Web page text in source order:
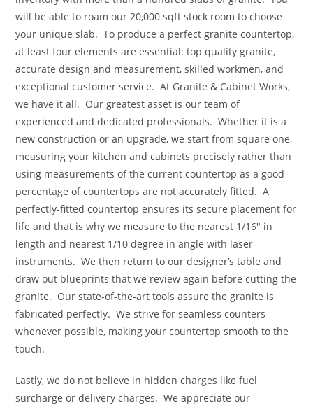
will be able to roam our 20,000 sqft stock room to choose
your unique slab. To produce a perfect granite countertop,
at least four elements are essential: top quality granite,
accurate design and measurement, skilled workmen, and
exceptional customer service. At Granite & Cabinet Works,
we have it all. Our greatest asset is our team of
experienced and dedicated professionals. Whether it is a
new construction or an upgrade, we start from square one,
measuring your kitchen and cabinets precisely rather than
using measurements of the current countertop as a good
percentage of countertops are not accurately fitted. A
perfectly-fitted countertop ensures its secure placement for
life and that is why we measure to the nearest 1/16″ in
length and nearest 1/10 degree in angle with laser
instruments. We then return to our designer’s table and
draw out blueprints that we review again before cutting the
granite. Our state-of-the-art tools assure the granite is
fabricated perfectly. We strive for seamless counters
whenever possible, making your countertop smooth to the
touch.
Lastly, we do not believe in hidden charges like fuel
surcharge or delivery charges. We appreciate our